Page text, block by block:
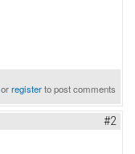
orregisterto post comments
#2